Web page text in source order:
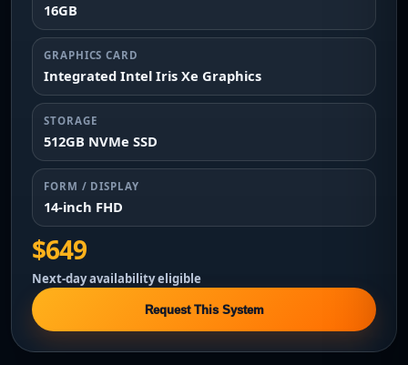
16GB
GRAPHICS CARD
Integrated Intel Iris Xe Graphics
STORAGE
512GB NVMe SSD
FORM / DISPLAY
14-inch FHD
$649
Next-day availability eligible
Request This System